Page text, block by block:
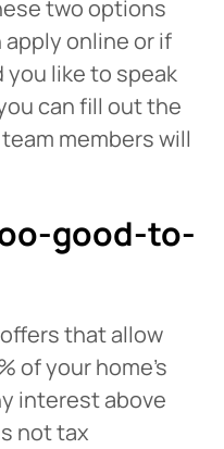
two options
apply online or if
like to speak
can fill out the
members will
good-to-
that allow
of your home’s
interest above
not tax